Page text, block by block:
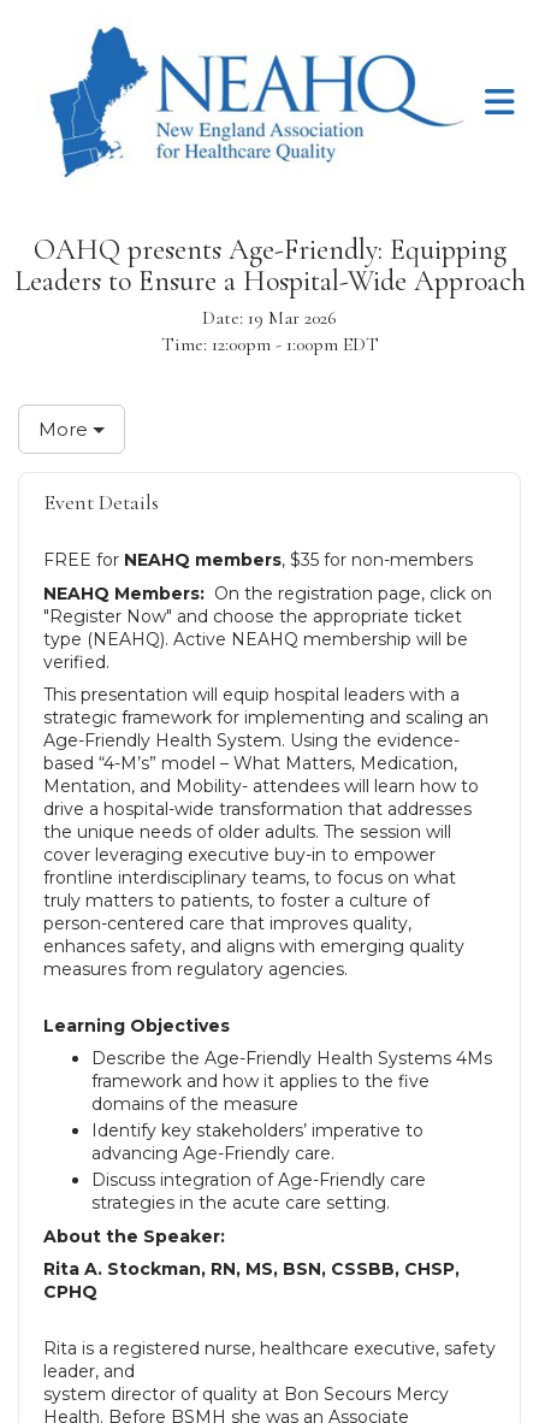
OAHQ presents Age-Friendly: Equipping
Leaders to Ensure a Hospital-Wide Approach
Date: 19 Mar 2026
Time:12:00pm - 1:00pm EDT
More
Event Details
FREE for NEAHQ members, $35 for non-members
NEAHQ Members: On the registration page, click on
"Register Now" and choose the appropriate ticket
type (NEAHQ). Active NEAHQ membership will be
verified.
This presentation will equip hospital leaders with a
strategic framework for implementing and scaling an
Age-Friendly Health System. Using the evidence-
based “4-M’s” model – What Matters, Medication,
Mentation, and Mobility- attendees will learn how to
drive a hospital-wide transformation that addresses
the unique needs of older adults. The session will
cover leveraging executive buy-in to empower
frontline interdisciplinary teams, to focus on what
truly matters to patients, to foster a culture of
person-centered care that improves quality,
enhances safety, and aligns with emerging quality
measures from regulatory agencies.
Learning Objectives
Describe the Age-Friendly Health Systems 4Ms
framework and how it applies to the five
domains of the measure
Identify key stakeholders’ imperative to
advancing Age-Friendly care.
Discuss integration of Age-Friendly care
strategies in the acute care setting.
About the Speaker:
Rita A. Stockman, RN, MS, BSN, CSSBB, CHSP,
CPHQ
Rita is a registered nurse, healthcare executive, safety
leader, and
system director of quality at Bon Secours Mercy
Health. Before BSMH she was an Associate